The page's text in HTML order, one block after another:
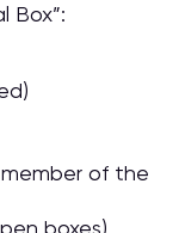
Box”:
of the
boxes)